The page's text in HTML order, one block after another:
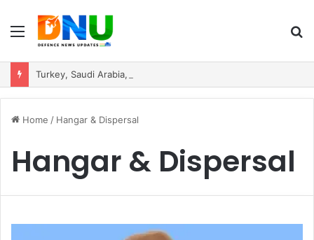
Menu
Home / Hangar & Dispersal
Hangar & Dispersal